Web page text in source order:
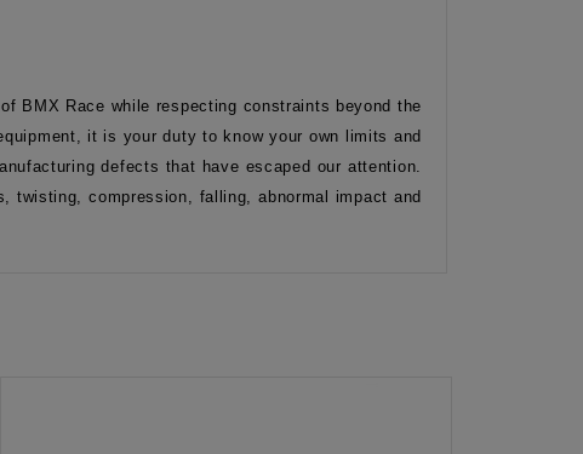
BMX Race while respecting constraints beyond the
it is your duty to know your own limits and
defects that have escaped our attention.
twisting, compression, falling, abnormal impact and